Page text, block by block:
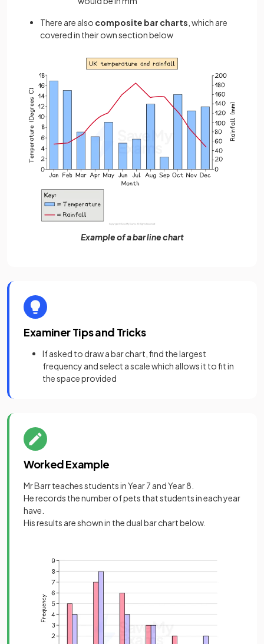
There are also composite bar charts , which are
covered in their own section below
Example of a bar line chart
Examiner Tips and Tricks
If asked to draw a bar chart, find the largest
frequency and select a scale which allows it to fit in
the space provided
Worked Example
Mr Barr teaches students in Year 7 and Year 8.
He records the number of pets that students in each year
have.
His results are shown in the dual bar chart below.